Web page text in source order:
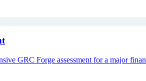
GRC Forge assessment for a major